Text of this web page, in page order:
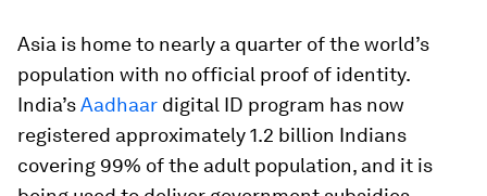
Asia is home to nearly a quarter of the world’s
population with no official proof of identity.
India’sAadhaar digital ID program has now
registered approximately 1.2 billion Indians
covering 99% of the adult population, and it is